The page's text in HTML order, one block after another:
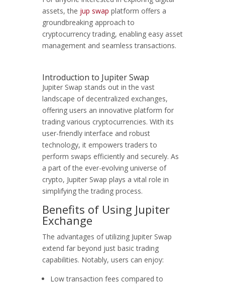
assets, the jup swap platform offers a
groundbreaking approach to
cryptocurrency trading, enabling easy asset
management and seamless transactions.
Introduction to Jupiter Swap
Jupiter Swap stands out in the vast
landscape of decentralized exchanges,
offering users an innovative platform for
trading various cryptocurrencies. With its
user-friendly interface and robust
technology, it empowers traders to
perform swaps efficiently and securely. As
a part of the ever-evolving universe of
crypto, Jupiter Swap plays a vital role in
simplifying the trading process.
Benefits of Using Jupiter
Exchange
The advantages of utilizing Jupiter Swap
extend far beyond just basic trading
capabilities. Notably, users can enjoy:
Low transaction fees compared to